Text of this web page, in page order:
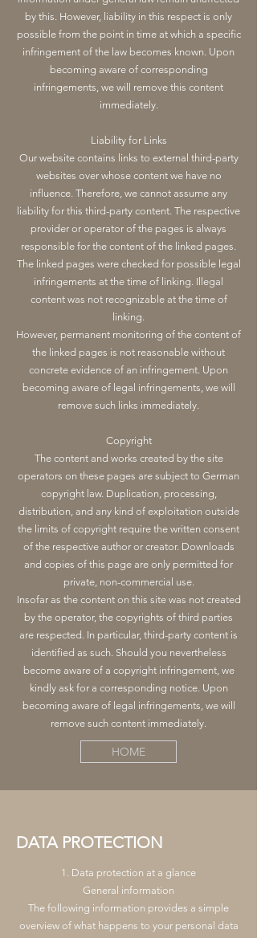
by this. However, liability in this respect is only
possible from the point in time at which a specific
infringement of the law becomes known. Upon
becoming aware of corresponding
infringements, we will remove this content
immediately.
Liability for Links
Our website contains links to external third-party
websites over whose content we have no
influence. Therefore, we cannot assume any
liability for this third-party content. The respective
provider or operator of the pages is always
responsible for the content of the linked pages.
The linked pages were checked for possible legal
infringements at the time of linking. Illegal
content was not recognizable at the time of
linking.
However, permanent monitoring of the content of
the linked pages is not reasonable without
concrete evidence of an infringement. Upon
becoming aware of legal infringements, we will
remove such links immediately.
Copyright
The content and works created by the site
operators on these pages are subject to German
copyright law. Duplication, processing,
distribution, and any kind of exploitation outside
the limits of copyright require the written consent
of the respective author or creator. Downloads
and copies of this page are only permitted for
private, non-commercial use.
Insofar as the content on this site was not created
by the operator, the copyrights of third parties
are respected. In particular, third-party content is
identified as such. Should you nevertheless
become aware of a copyright infringement, we
kindly ask for a corresponding notice. Upon
becoming aware of legal infringements, we will
remove such content immediately.
HOME
DATA PROTECTION
1. Data protection at a glance
General information
The following information provides a simple
overview of what happens to your personal data